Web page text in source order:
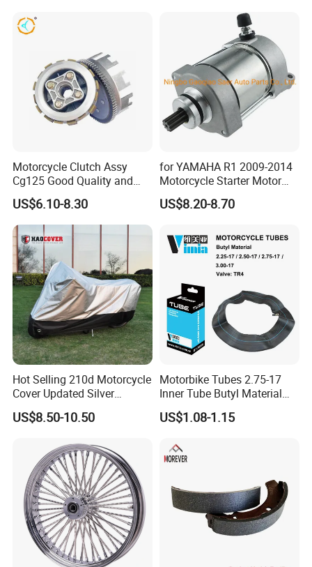
Motorcycle Clutch Assy
Cg125 Good Quality and
Stable Status
US$6.10-8.30
for YAMAHA R1 2009-2014
Motorcycle Starter Motor
Boot Starter 14b-81890-00-
00
US$8.20-8.70
Hot Selling 210d Motorcycle
Cover Updated Silver
Coating Waterproof Sun
Dust Protection
US$8.50-10.50
Motorbike Tubes 2.75-17
Inner Tube Butyl Material
Tr4 Valve 77mm
Width/Basic Customization
Customization
US$1.08-1.15